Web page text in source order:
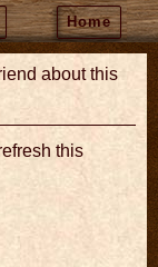
Home
about this
this